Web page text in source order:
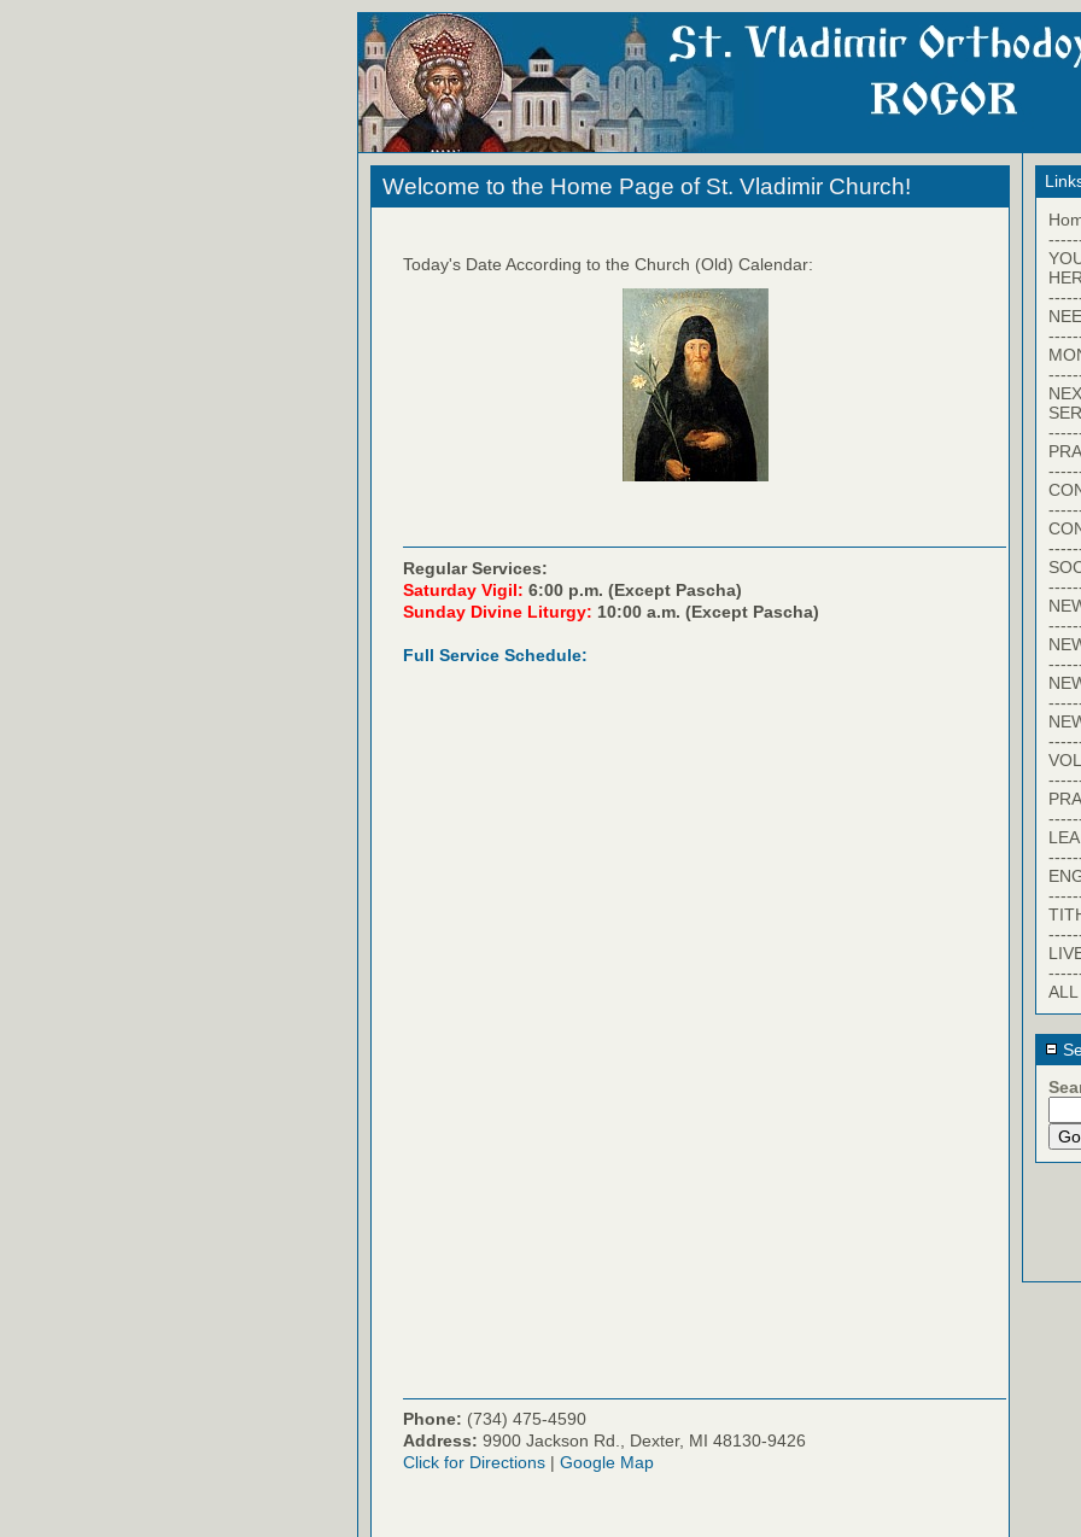
Welcome to the Home Page of St. Vladimir Church!
Today's Date According to the Church (Old) Calendar:
Regular Services:
Saturday Vigil: 6:00 p.m. (Except Pascha)
Sunday Divine Liturgy: 10:00 a.m. (Except Pascha)
Full Service Schedule:
Phone: (734) 475-4590
Address: 9900 Jackson Rd., Dexter, MI 48130-9426
Click for Directions | Google Map